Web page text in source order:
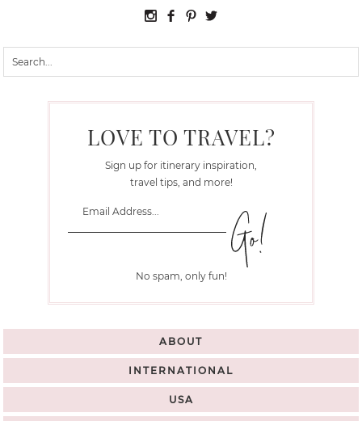
LOVE TO TRAVEL?
Sign up for itinerary inspiration,
travel tips, and more!
No spam, only fun!
ABOUT
INTERNATIONAL
USA